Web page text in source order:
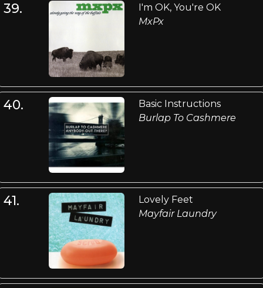
39.
I'm OK, You're OK
MxPx
40.
Basic Instructions
Burlap To Cashmere
41.
Lovely Feet
Mayfair Laundry